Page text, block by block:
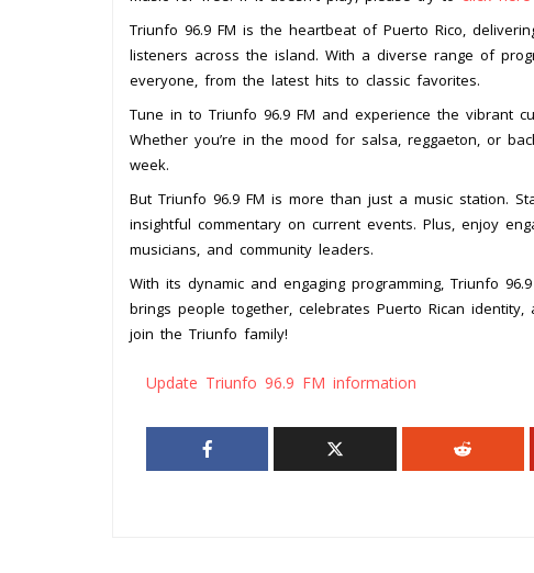
Triunfo 96.9 FM is the heartbeat of Puerto Rico,
listeners across the island. With a diverse range of
everyone, from the latest hits to classic favorites.
Tune in to Triunfo 96.9 FM and experience the vibrant
Whether you’re in the mood for salsa, reggaeton, or
week.
But Triunfo 96.9 FM is more than just a music station.
insightful commentary on current events. Plus, enjoy
musicians, and community leaders.
With its dynamic and engaging programming, Triunfo
brings people together, celebrates Puerto Rican
join the Triunfo family!
Update Triunfo 96.9 FM information